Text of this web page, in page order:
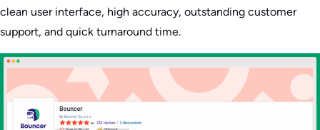
clean user interface, high accuracy, outstanding customer
support, and quick turnaround time.